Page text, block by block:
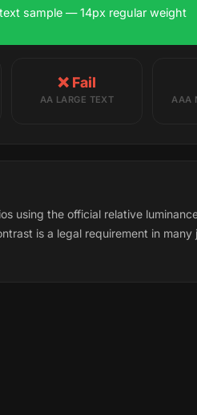
sample — 14px regular weight
❌ Fail
AA LARGE TEXT AAA
using the official relative
is a legal requirement in many